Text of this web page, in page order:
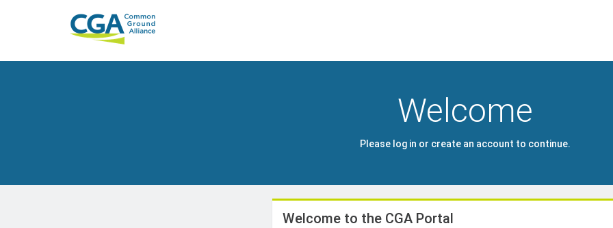
Welcome
Please log in or create an account to continue.
Welcome to the CGA Portal